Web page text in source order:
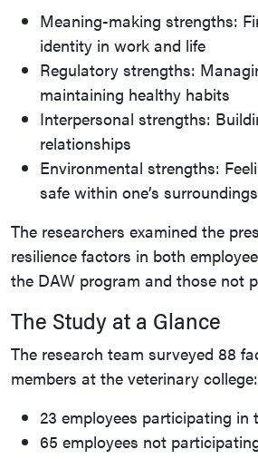
Meaning-making strengths:
identity in work and life
Regulatory strengths:
maintaining healthy habits
Interpersonal strengths:
relationships
Environmental strengths:
safe within one’s surroundings
The researchers examined the
resilience factors in both
the DAW program and those not
The Study at a Glance
The research team surveyed 88
members at the veterinary college:
23 employees participating in
65 employees not